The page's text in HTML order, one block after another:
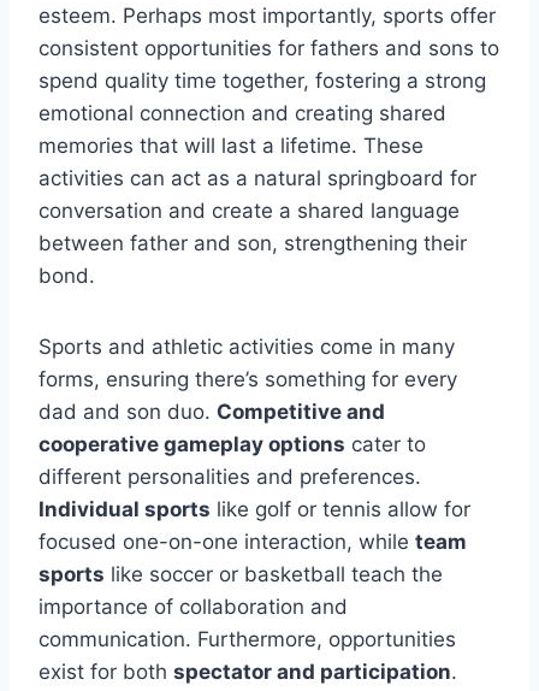
esteem. Perhaps most importantly, sports offer
consistent opportunities for fathers and sons to
spend quality time together, fostering a strong
emotional connection and creating shared
memories that will last a lifetime. These
activities can act as a natural springboard for
conversation and create a shared language
between father and son, strengthening their
bond.
Sports and athletic activities come in many
forms, ensuring there’s something for every
dad and son duo. Competitive and
cooperative gameplay options cater to
different personalities and preferences.
Individual sports like golf or tennis allow for
focused one-on-one interaction, while team
sports like soccer or basketball teach the
importance of collaboration and
communication. Furthermore, opportunities
exist for both spectator and participation.